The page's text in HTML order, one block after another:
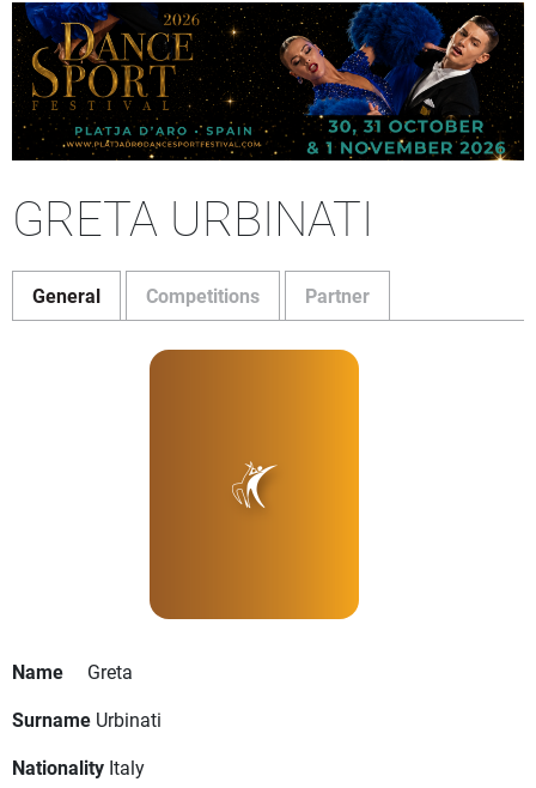
GRETA URBINATI
General Competitions Partner
Name
Greta
Surname Urbinati
Nationality Italy